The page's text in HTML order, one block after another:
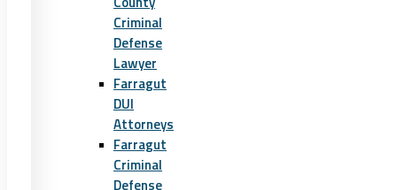
Criminal
Defense
Lawyer
Farragut
DUI
Attorneys
Farragut
Criminal
Defense